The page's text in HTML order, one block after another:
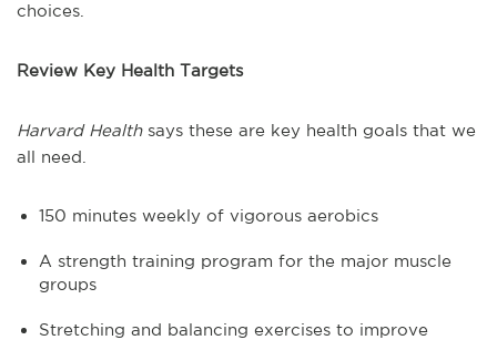
choices.
Review Key Health Targets
Harvard Healthsays these are key health goals that we
all need.
150 minutes weekly of vigorous aerobics
A strength training program for the major muscle
groups
Stretching and balancing exercises to improve